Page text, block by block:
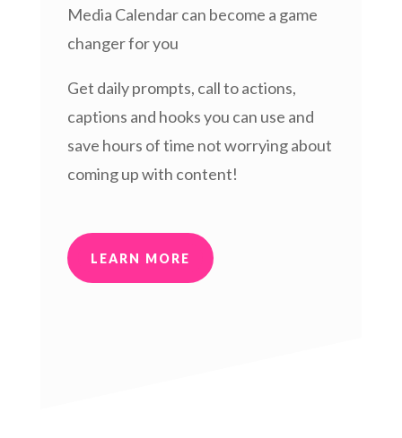
Media Calendar can become a game
changer for you
Get daily prompts, call to actions,
captions and hooks you can use and
save hours of time not worrying about
coming up with content!
LEARN MORE